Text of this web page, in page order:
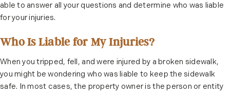
able to answer all your questions and determine who was liable
for your injuries.
Who Is Liable for My Injuries?
When you tripped, fell, and were injured by a broken sidewalk,
you might be wondering who was liable to keep the sidewalk
safe. In most cases, the property owner is the person or entity